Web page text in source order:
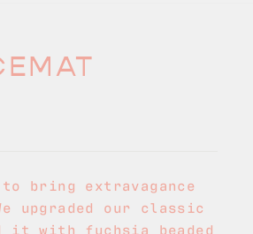
bring extravagance
upgraded our classic
it with fuchsia beaded